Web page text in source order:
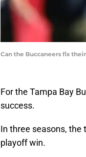
Can the Buccaneers fix
For the Tampa Bay
success.
In three seasons, the
playoff win.